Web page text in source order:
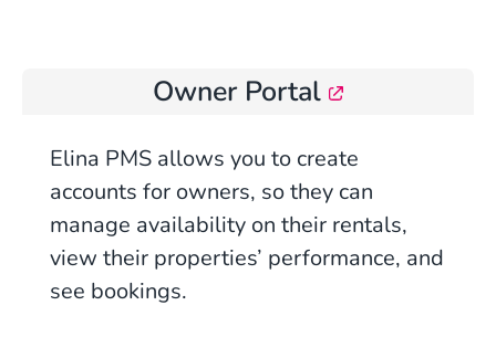
Owner Portal
Elina PMS allows you to create
accounts for owners, so they can
manage availability on their rentals,
view their properties’ performance, and
see bookings.